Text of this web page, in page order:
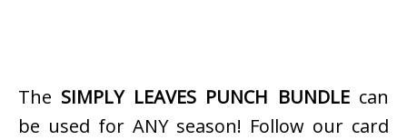
The SIMPLY LEAVES PUNCH BUNDLEcan
be used for ANY season! Follow our card